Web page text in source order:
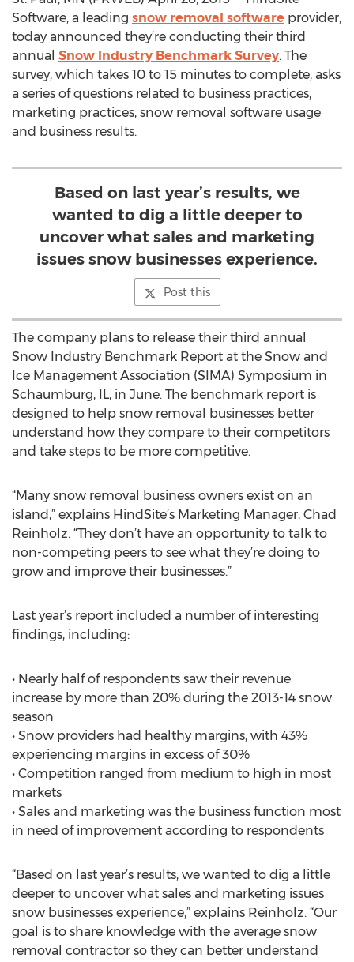
Software, a leading snow removal software provider,
today announced they’re conducting their third
annual Snow Industry Benchmark Survey. The
survey, which takes 10 to 15 minutes to complete, asks
a series of questions related to business practices,
marketing practices, snow removal software usage
and business results.
Based on last year’s results, we
wanted to dig a little deeper to
uncover what sales and marketing
issues snow businesses experience.
Post this
The company plans to release their third annual
Snow Industry Benchmark Report at the Snow and
Ice Management Association (SIMA) Symposium in
Schaumburg, IL, in June. The benchmark report is
designed to help snow removal businesses better
understand how they compare to their competitors
and take steps to be more competitive.
“Many snow removal business owners exist on an
island,” explains HindSite’s Marketing Manager, Chad
Reinholz. “They don’t have an opportunity to talk to
non-competing peers to see what they’re doing to
grow and improve their businesses.”
Last year’s report included a number of interesting
findings, including:
• Nearly half of respondents saw their revenue
increase by more than 20% during the 2013-14 snow
season
• Snow providers had healthy margins, with 43%
experiencing margins in excess of 30%
• Competition ranged from medium to high in most
markets
• Sales and marketing was the business function most
in need of improvement according to respondents
“Based on last year’s results, we wanted to dig a little
deeper to uncover what sales and marketing issues
snow businesses experience,” explains Reinholz. “Our
goal is to share knowledge with the average snow
removal contractor so they can better understand